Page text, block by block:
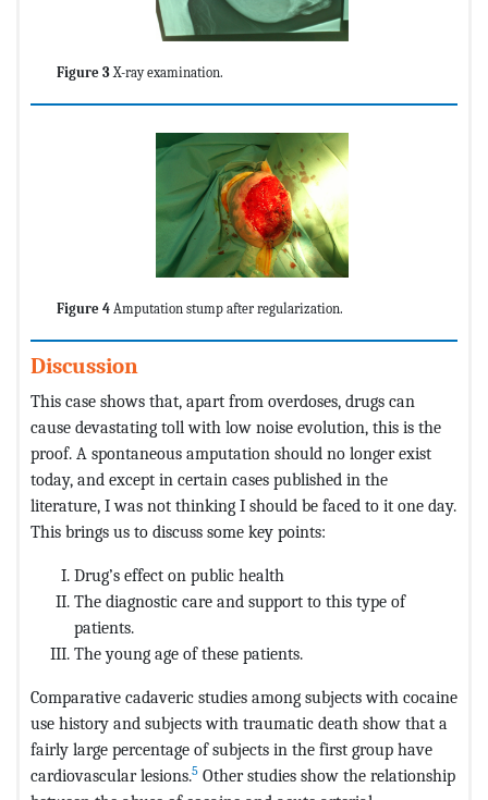
Figure 3X-ray examination.
Figure 4 Amputation stump after regularization.
Discussion
This case shows that, apart from overdoses, drugs can
cause devastating toll with low noise evolution, this is the
proof. A spontaneous amputation should no longer exist
today, and except in certain cases published in the
literature, I was not thinking I should be faced to it one day.
This brings us to discuss some key points:
Drug’s effect on public health
The diagnostic care and support to this type of
patients.
The young age of these patients.
Comparative cadaveric studies among subjects with cocaine
use history and subjects with traumatic death show that a
fairly large percentage of subjects in the first group have
cardiovascular lesions.5 Other studies show the relationship